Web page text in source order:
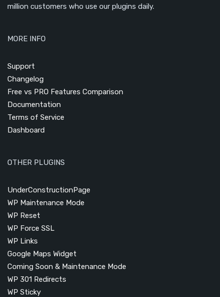
million customers who use our plugins daily.
MORE INFO
Support
Changelog
Free vs PRO Features Comparison
Documentation
Terms of Service
Dashboard
OTHER PLUGINS
UnderConstructionPage
WP Maintenance Mode
WP Reset
WP Force SSL
WP Links
Google Maps Widget
Coming Soon & Maintenance Mode
WP 301 Redirects
WP Sticky